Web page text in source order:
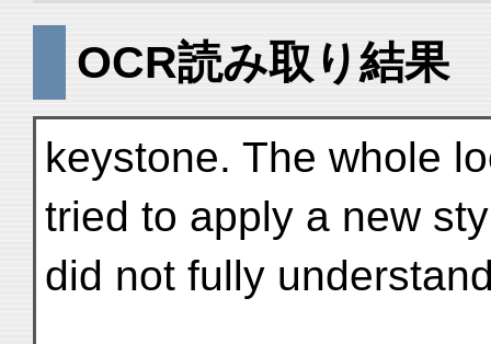
OCR読み取り結果
keystone. The whole
tried to apply a new
did not fully